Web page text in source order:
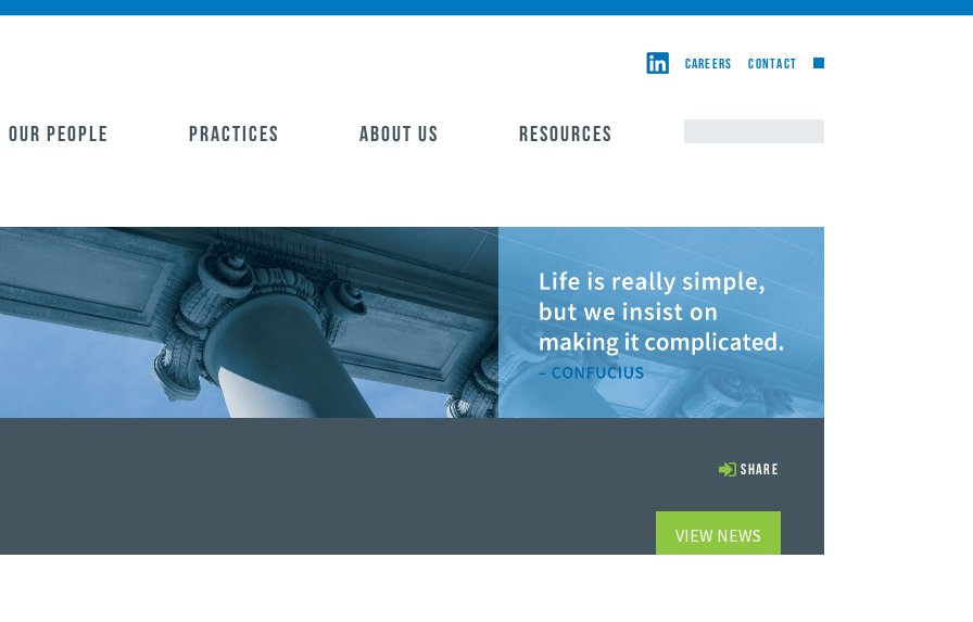
CAREERS CONTACT
OUR PEOPLE PRACTICES ABOUT US RESOURCES
Share
VIEW NEWS